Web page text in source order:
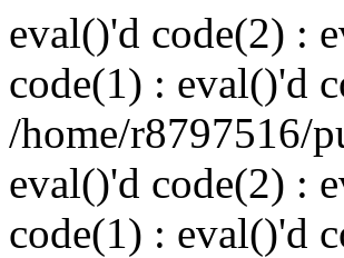
eval()'d code(2) :
code(1) : eval()'d
/home/r8797516/
eval()'d code(2) :
code(1) : eval()'d